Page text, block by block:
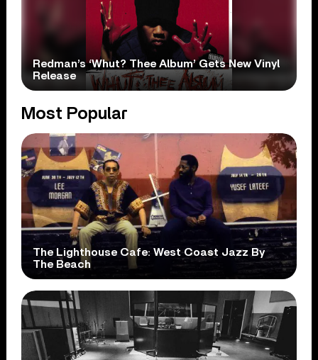
Redman’s ‘Whut? Thee Album’ Gets New Vinyl
Release
Most Popular
The Lighthouse Cafe: West Coast Jazz By
The Beach